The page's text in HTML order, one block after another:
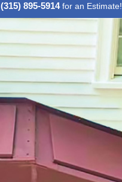
(315) 895-5914 for an Estimate!